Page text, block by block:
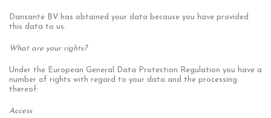
Dansante BV has obtained your data because you have provided
this data to us.
What are your rights?
Under the European General Data Protection Regulation you have a
number of rights with regard to your data and the processing
thereof:
Access